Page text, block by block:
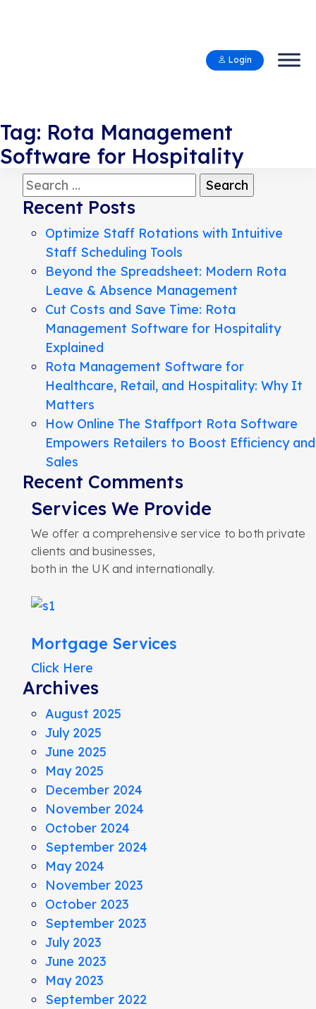
Login
Tag: Rota Management
Software for Hospitality
Search
for:
Recent Posts
Optimize Staff Rotations with Intuitive
Staff Scheduling Tools
Beyond the Spreadsheet: Modern Rota
Leave & Absence Management
Cut Costs and Save Time: Rota
Management Software for Hospitality
Explained
Rota Management Software for
Healthcare, Retail, and Hospitality: Why It
Matters
How Online The Staffport Rota Software
Empowers Retailers to Boost Efficiency and
Sales
Recent Comments
Services We Provide
We offer a comprehensive service to both private
clients and businesses,
both in the UK and internationally.
Mortgage Services
Click Here
Archives
August 2025
July 2025
June 2025
May 2025
December 2024
November 2024
October 2024
September 2024
May 2024
November 2023
October 2023
September 2023
July 2023
June 2023
May 2023
September 2022